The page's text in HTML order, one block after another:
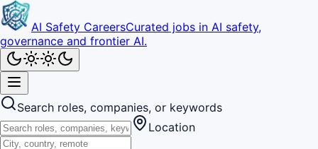
AI Safety CareersCurated jobs in AI safety,
governance and frontier AI.
Search roles, companies, or keywords
Location